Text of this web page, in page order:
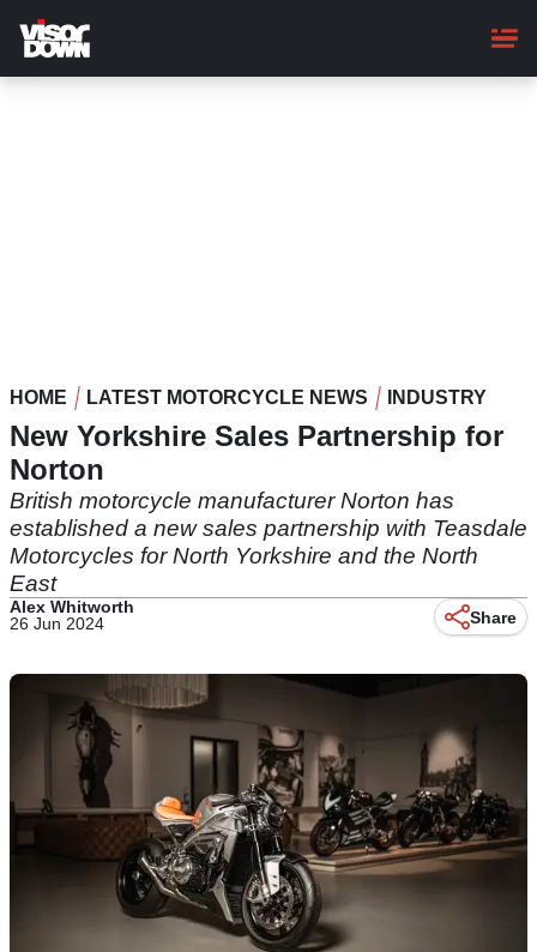
main
content
HOME LATEST MOTORCYCLE NEWS INDUSTRY
New Yorkshire Sales Partnership for
Norton
British motorcycle manufacturer Norton has
established a new sales partnership with Teasdale
Motorcycles for North Yorkshire and the North
East
Alex Whitworth
26 Jun 2024
Share